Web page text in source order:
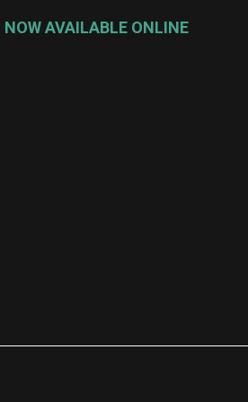
NOW AVAILABLE ONLINE